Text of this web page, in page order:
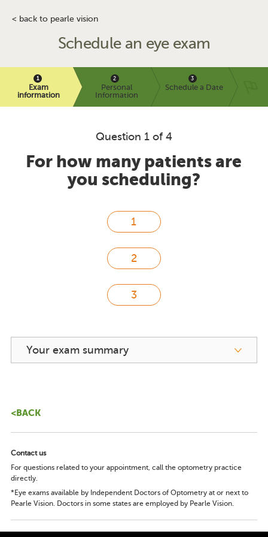
< back to pearle vision
Schedule an eye exam
Exam
information
Personal
Information
Schedule a Date
Question 1 of 4
For how many patients are
you scheduling?
Your exam summary
<BACK
Contact us
For questions related to your appointment, call the optometry practice
directly.
*Eye exams available by Independent Doctors of Optometry at or next to
Pearle Vision. Doctors in some states are employed by Pearle Vision.